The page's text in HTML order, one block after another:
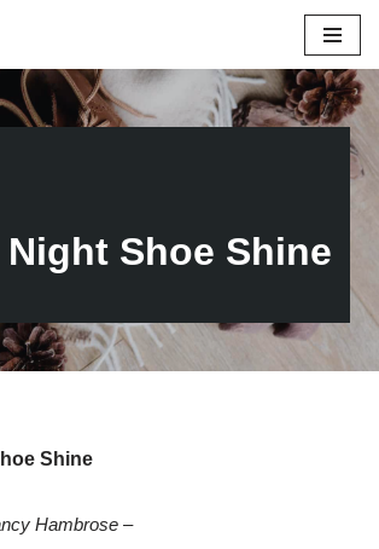
Shoe Shine
Shine
Hambrose –